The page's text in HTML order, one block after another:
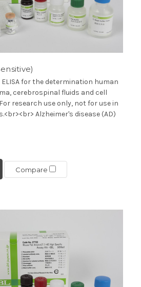
for the determination human
cerebrospinal fluids and cell
research use only, not for use in
Alzheimer's disease (AD)
Compare